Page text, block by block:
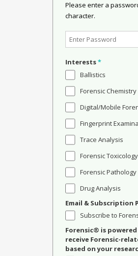
Please enter a
character.
Interests*
Ballistics
Forensic Chemistry
Digital/Mobile
Fingerprint
Trace Analysis
Forensic Toxicology
Forensic Pathology
Drug Analysis
Email & Subscription
Subscribe to
Forensic® is
receive Forensic-
based on your